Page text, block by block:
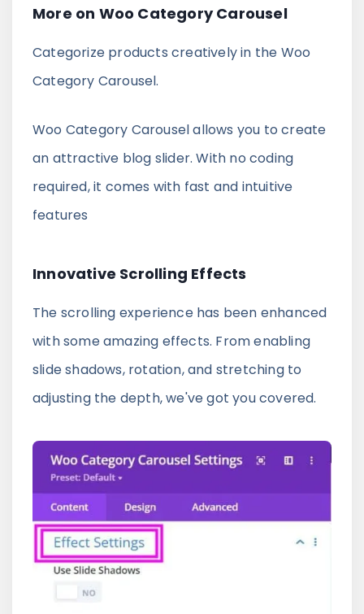
More on Woo Category Carousel
Categorize products creatively in the Woo
Category Carousel.
Woo Category Carousel allows you to create
an attractive blog slider. With no coding
required, it comes with fast and intuitive
features
Innovative Scrolling Effects
The scrolling experience has been enhanced
with some amazing effects. From enabling
slide shadows, rotation, and stretching to
adjusting the depth, we've got you covered.